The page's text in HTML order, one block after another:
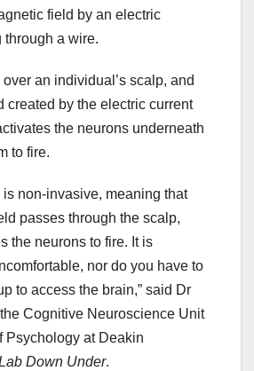
field by an electric
through a wire.
an individual’s scalp, and
created by the electric current
the neurons underneath
to fire.
is non-invasive, meaning that
passes through the scalp,
the neurons to fire. It is
nor do you have to
to access the brain,” said Dr
Cognitive Neuroscience Unit
Psychology at Deakin
Down Under.